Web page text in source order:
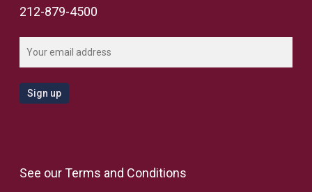
212-879-4500
See ourTerms and Conditions